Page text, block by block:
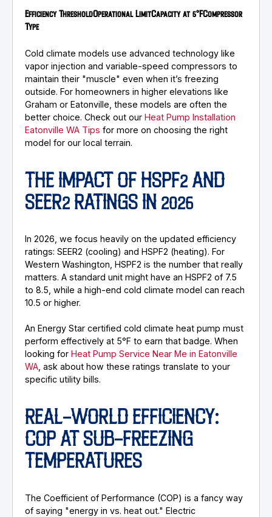
Efficiency ThresholdOperational LimitCapacity at 5°FCompressor
Type
Cold climate models use advanced technology like
vapor injection and variable-speed compressors to
maintain their "muscle" even when it’s freezing
outside. For homeowners in higher elevations like
Graham or Eatonville, these models are often the
better choice. Check out ourHeat Pump Installation
Eatonville WA Tips for more on choosing the right
model for our local terrain.
THE IMPACT OF HSPF2 AND
SEER2 RATINGS IN 2026
In 2026, we focus heavily on the updated efficiency
ratings: SEER2 (cooling) and HSPF2 (heating). For
Western Washington, HSPF2 is the number that really
matters. A standard unit might have an HSPF2 of 7.5
to 8.5, while a high-end cold climate model can reach
10.5 or higher.
An Energy Star certified cold climate heat pump must
perform effectively at 5°F to earn that badge. When
looking forHeat Pump Service Near Me in Eatonville
WA , ask about how these ratings translate to your
specific utility bills.
REAL-WORLD EFFICIENCY:
COP AT SUB-FREEZING
TEMPERATURES
The Coefficient of Performance (COP) is a fancy way
of saying "energy in vs. heat out." Electric